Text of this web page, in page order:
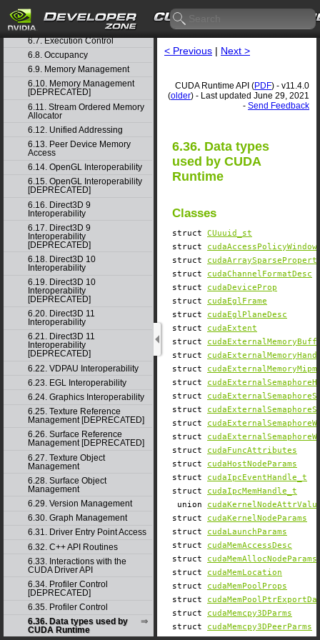
6.6. External Resource
Interoperability
6.7. Execution Control
6.8. Occupancy
6.9. Memory Management
6.10. Memory Management
[DEPRECATED]
6.11. Stream Ordered Memory
Allocator
6.12. Unified Addressing
6.13. Peer Device Memory
Access
6.14. OpenGL Interoperability
6.15. OpenGL Interoperability
[DEPRECATED]
6.16. Direct3D 9
Interoperability
6.17. Direct3D 9
Interoperability
[DEPRECATED]
6.18. Direct3D 10
Interoperability
6.19. Direct3D 10
Interoperability
[DEPRECATED]
6.20. Direct3D 11
Interoperability
6.21. Direct3D 11
Interoperability
[DEPRECATED]
6.22. VDPAU Interoperability
6.23. EGL Interoperability
6.24. Graphics Interoperability
6.25. Texture Reference
Management [DEPRECATED]
6.26. Surface Reference
Management [DEPRECATED]
6.27. Texture Object
Management
6.28. Surface Object
Management
6.29. Version Management
6.30. Graph Management
6.31. Driver Entry Point Access
6.32. C++ API Routines
6.33. Interactions with the
CUDA Driver API
6.34. Profiler Control
[DEPRECATED]
6.35. Profiler Control
6.36. Data types used by
CUDA Runtime
< Previous | Next >
CUDA Runtime API (PDF) - v11.4.0
(older) - Last updated June 29, 2021
- Send Feedback
6.36. Data types
used by CUDA
Runtime
Classes
struct CUuuid_st
struct cudaAccessPolicyWindow
struct
struct cudaChannelFormatDesc
struct cudaDeviceProp
struct cudaEglFrame
struct cudaEglPlaneDesc
struct cudaExtent
struct
struct
struct
struct
struct
struct
struct
struct
struct cudaFuncAttributes
struct cudaHostNodeParams
struct cudaIpcEventHandle_t
struct cudaIpcMemHandle_t
union
struct cudaKernelNodeParams
struct cudaLaunchParams
struct cudaMemAccessDesc
struct cudaMemAllocNodeParams
struct cudaMemLocation
struct cudaMemPoolProps
struct
struct cudaMemcpy3DParms
struct cudaMemcpy3DPeerParms